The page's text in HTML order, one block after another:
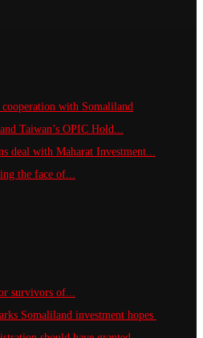
with Somaliland
Taiwan’s OPIC Hold...
deal with Maharat Investment...
the face of...
survivors of...
Somaliland investment hopes